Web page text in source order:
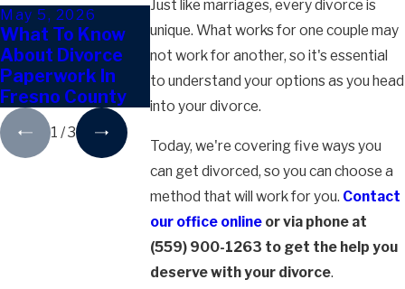
Just like marriages, every divorce is
unique. What works for one couple may
not work for another, so it's essential
to understand your options as you head
into your divorce.
Today, we're covering five ways you
can get divorced, so you can choose a
method that will work for you. Contact
our office online or via phone at
(559) 900-1263 to get the help you
deserve with your divorce.
May 5, 2026
What To Know
About Divorce
Paperwork In
Fresno County
Mar 4, 2026
Can You Keep
The Family Home
After Divorce In
Fresno?
Jan 9, 2026
How
Division
Post-
1 /3